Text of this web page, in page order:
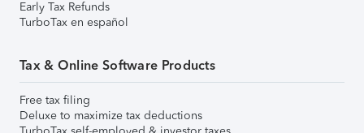
Early Tax Refunds
TurboTax en español
Tax & Online Software Products
Free tax filing
Deluxe to maximize tax deductions